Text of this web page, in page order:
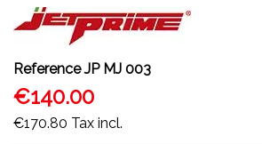
Reference JP MJ 003
€140.00
€170.80 Tax incl.